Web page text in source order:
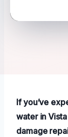
If you’ve
water in
damage